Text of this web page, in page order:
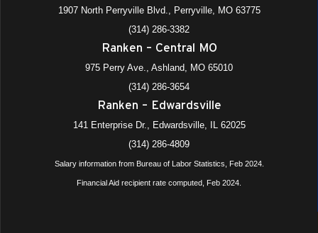
1907 North Perryville Blvd., Perryville, MO 63775
(314) 286-3382
Ranken – Central MO
975 Perry Ave., Ashland, MO 65010
(314) 286-3654
Ranken – Edwardsville
141 Enterprise Dr., Edwardsville, IL 62025
(314) 286-4809
Salary information from Bureau of Labor Statistics, Feb 2024.
Financial Aid recipient rate computed, Feb 2024.